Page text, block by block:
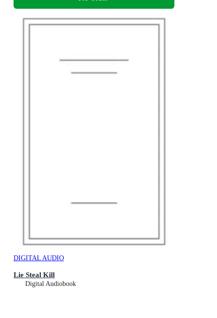
DIGITAL AUDIO
Lie Steal Kill
Digital Audiobook